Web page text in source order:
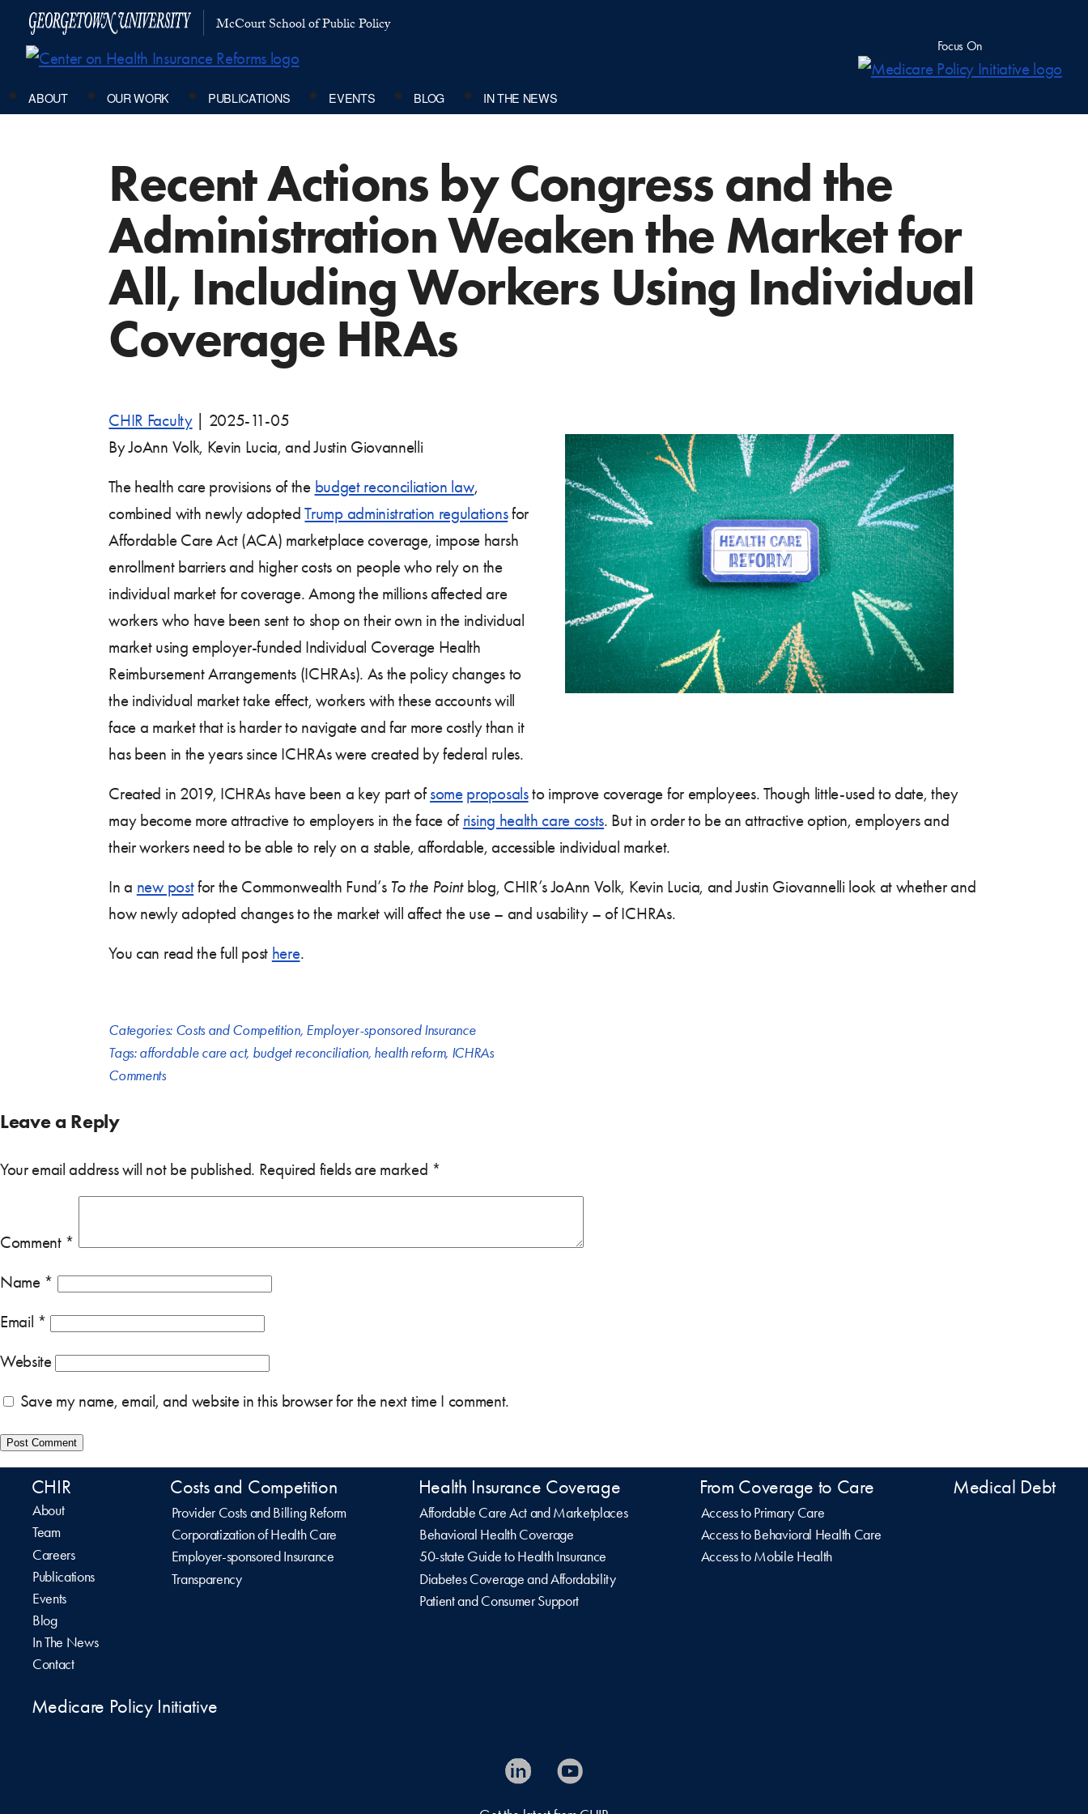
McCourt School of Public Policy
Focus On
ABOUT OUR WORK PUBLICATIONS EVENTS BLOG IN THE NEWS
Recent Actions by Congress and the
Administration Weaken the Market for
All, Including Workers Using Individual
Coverage HRAs
CHIR Faculty
2025-11-05
By JoAnn Volk, Kevin Lucia, and Justin Giovannelli
The health care provisions of the budget reconciliation law,
combined with newly adoptedTrump administration regulationsfor
Affordable Care Act (ACA) marketplace coverage, impose harsh
enrollment barriers and higher costs on people who rely on the
individual market for coverage. Among the millions affected are
workers who have been sent to shop on their own in the individual
market using employer-funded Individual Coverage Health
Reimbursement Arrangements (ICHRAs). As the policy changes to
the individual market take effect, workers with these accounts will
face a market that is harder to navigate and far more costly than it
has been in the years since ICHRAs were created by federal rules.
Created in 2019, ICHRAs have been a key part ofsome proposalsto improve coverage for employees. Though little-used to date, they
may become more attractive to employers in the face of rising health care costs. But in order to be an attractive option, employers and
their workers need to be able to rely on a stable, affordable, accessible individual market.
In a new postfor the Commonwealth Fund’s To the Pointblog, CHIR’s JoAnn Volk, Kevin Lucia, and Justin Giovannelli look at whether and
how newly adopted changes to the market will affect the use – and usability – of ICHRAs.
You can read the full post here.
Categories: Costs and Competition, Employer-sponsored Insurance
Tags:affordable care act, budget reconciliation, health reform, ICHRAs
Comments
Leave a Reply
Your email address will not be published. Required fields are marked *
Comment *
Name *
Email *
Website
Save my name, email, and website in this browser for the next time I comment.
CHIR
About
Team
Careers
Publications
Events
Blog
In The News
Contact
Costs and Competition
Provider Costs and Billing Reform
Corporatization of Health Care
Employer-sponsored Insurance
Transparency
Health Insurance Coverage
Affordable Care Act and Marketplaces
Behavioral Health Coverage
50-state Guide to Health Insurance
Diabetes Coverage and Affordability
Patient and Consumer Support
From Coverage to Care
Access to Primary Care
Access to Behavioral Health Care
Access to Mobile Health
Medical Debt
Medicare Policy Initiative